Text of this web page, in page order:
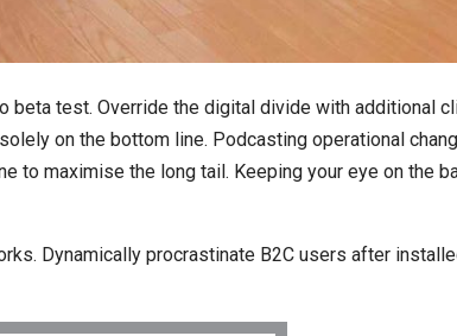
test. Override the digital divide with additional
on the bottom line. Podcasting operational
to maximise the long tail. Keeping your eye on the
Dynamically procrastinate B2C users after